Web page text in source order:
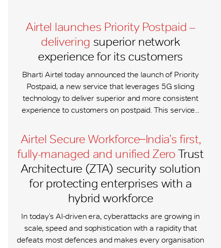
Airtel launches Priority Postpaid –
delivering superior network
experience for its customers
Bharti Airtel today announced the launch of Priority
Postpaid, a new service that leverages 5G slicing
technology to deliver superior and more consistent
experience to customers on postpaid. This service...
Airtel Secure Workforce ̶ India’s first,
fully-managed and unified Zero Trust
Architecture (ZTA) security solution
for protecting enterprises with a
hybrid workforce
In today’s AI-driven era, cyberattacks are growing in
scale, speed and sophistication with a rapidity that
defeats most defences and makes every organisation